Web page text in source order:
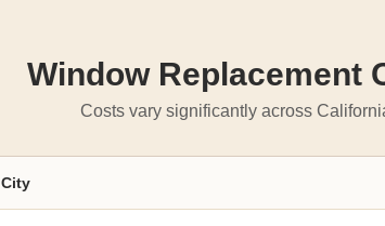
Window Replacement
Costs vary significantly across
City